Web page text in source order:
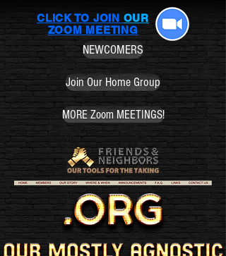
CLICK TO JOIN OUR
ZOOM MEETING
NEWCOMERS
Join Our Home Group
MORE Zoom MEETINGS!